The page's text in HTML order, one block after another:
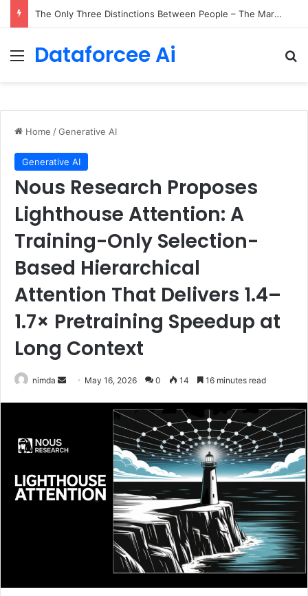
The Only Three Distinctions Between People – The Marginalian
Menu
Dataforcee Ai
Home /Generative AI
Generative AI
Nous Research Proposes
Lighthouse Attention: A
Training-Only Selection-
Based Hierarchical
Attention That Delivers 1.4–
1.7× Pretraining Speedup at
Long Context
nimda
Send May 16, 2026 0 14 16 minutes read